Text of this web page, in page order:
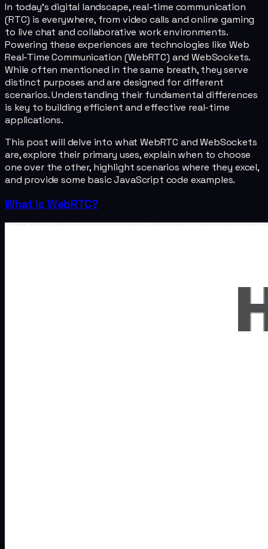
In today's digital landscape, real-time communication
(RTC) is everywhere, from video calls and online gaming
to live chat and collaborative work environments.
Powering these experiences are technologies like Web
Real-Time Communication (WebRTC) and WebSockets.
While often mentioned in the same breath, they serve
distinct purposes and are designed for different
scenarios. Understanding their fundamental differences
is key to building efficient and effective real-time
applications.
This post will delve into what WebRTC and WebSockets
are, explore their primary uses, explain when to choose
one over the other, highlight scenarios where they excel,
and provide some basic JavaScript code examples.
What is WebRTC?